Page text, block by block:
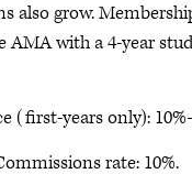
also grow.
AMA with a 4-year
(first-years only):
rate: 10%.